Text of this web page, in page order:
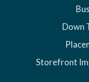
Down
Storefront